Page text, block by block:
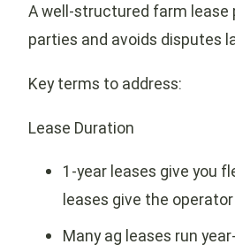
A well-structured farm
parties and avoids disputes
Key terms to address:
Lease Duration
1-year leases give you
leases give the
Many ag leases run